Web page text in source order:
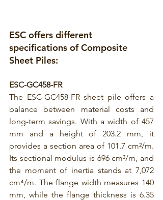
ESC offers different
specifications of Composite
Sheet Piles:
ESC-GC458-FR
The ESC-GC458-FR sheet pile offers a
balance between material costs and
long-term savings. With a width of 457
mm and a height of 203.2 mm, it
provides a section area of 101.7 cm²/m.
Its sectional modulus is 696 cm³/m, and
the moment of inertia stands at 7,072
cm⁴/m. The flange width measures 140
mm, while the flange thickness is 6.35